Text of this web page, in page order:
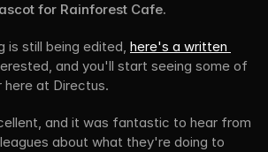
for Rainforest Cafe.
is still being edited, here's a written
and you'll start seeing some of
here at Directus.
and it was fantastic to hear from
about what they're doing to